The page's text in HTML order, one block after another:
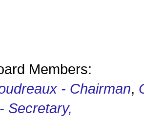
Members:
- Chairman,
Secretary,